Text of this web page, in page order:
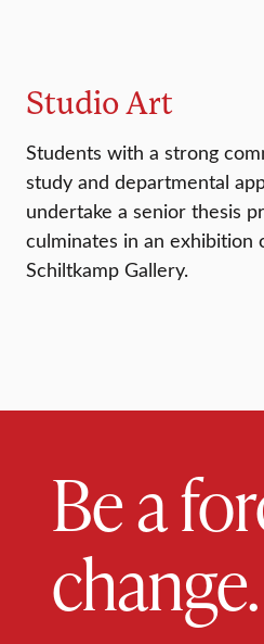
Studio Art
Students with a strong
study and departmental
undertake a senior thesis
culminates in an exhibition
Schiltkamp Gallery.
Be a
change.